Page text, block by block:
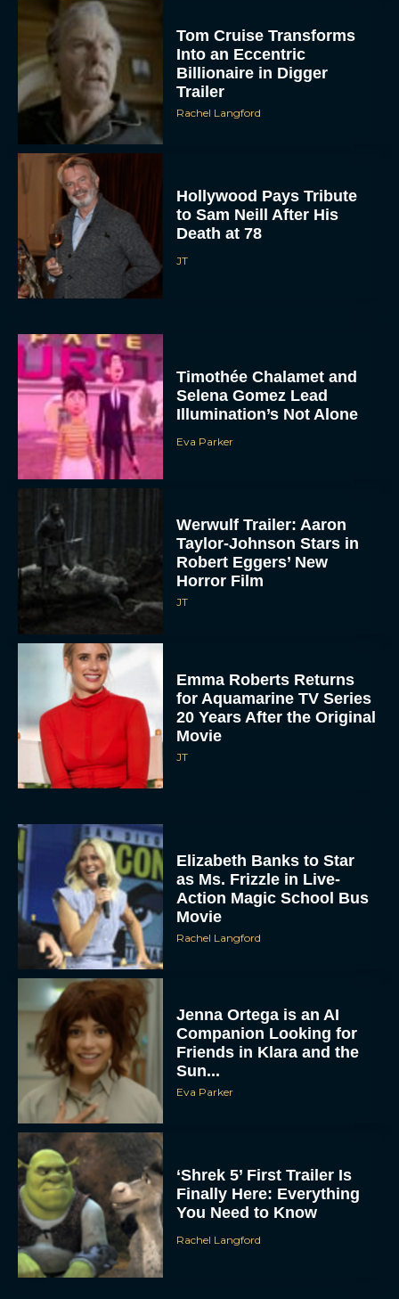
Tom Cruise Transforms
Into an Eccentric
Billionaire in Digger
Trailer
Rachel Langford
Hollywood Pays Tribute
to Sam Neill After His
Death at 78
JT
Timothée Chalamet and
Selena Gomez Lead
Illumination’s Not Alone
Eva Parker
Werwulf Trailer: Aaron
Taylor-Johnson Stars in
Robert Eggers’ New
Horror Film
JT
Emma Roberts Returns
for Aquamarine TV Series
20 Years After the Original
Movie
JT
Elizabeth Banks to Star
as Ms. Frizzle in Live-
Action Magic School Bus
Movie
Rachel Langford
Jenna Ortega is an AI
Companion Looking for
Friends in Klara and the
Sun...
Eva Parker
‘Shrek 5’ First Trailer Is
Finally Here: Everything
You Need to Know
Rachel Langford